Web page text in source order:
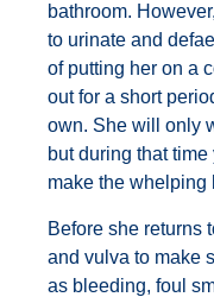
bathroom.
to urinate and
of putting her on a
out for a short
own. She will only
but during that
make the whelping
Before she returns
and vulva to make
as bleeding, foul